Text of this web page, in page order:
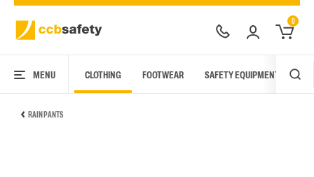
0
MENU CLOTHING FOOTWEAR SAFETY EQUIPMENT
RAIN PANTS